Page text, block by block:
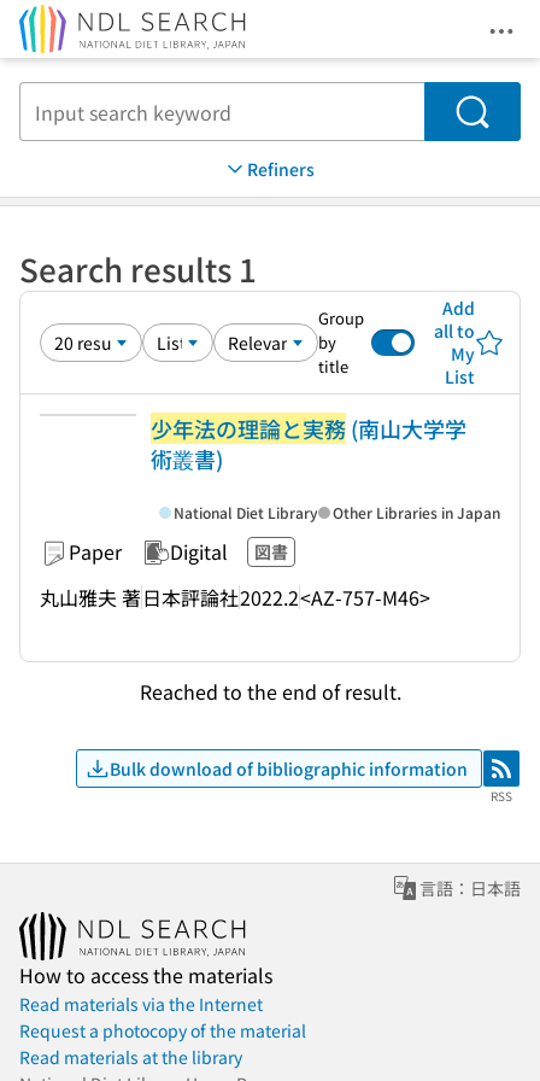
Search
Refiners
Search results 1
Group
by
title
Add
all to
My
List
少年法の理論と実務(南山大学学
術叢書)
Paper Digital 図書
丸山雅夫 著日本評論社2022.2<AZ-757-M46>
National Diet Library Other Libraries in Japan
Reached to the end of result.
Bulk download of bibliographic information RSS
RSS
言語：日本語
How to access the materials
Read materials via the Internet
Request a photocopy of the material
Read materials at the library